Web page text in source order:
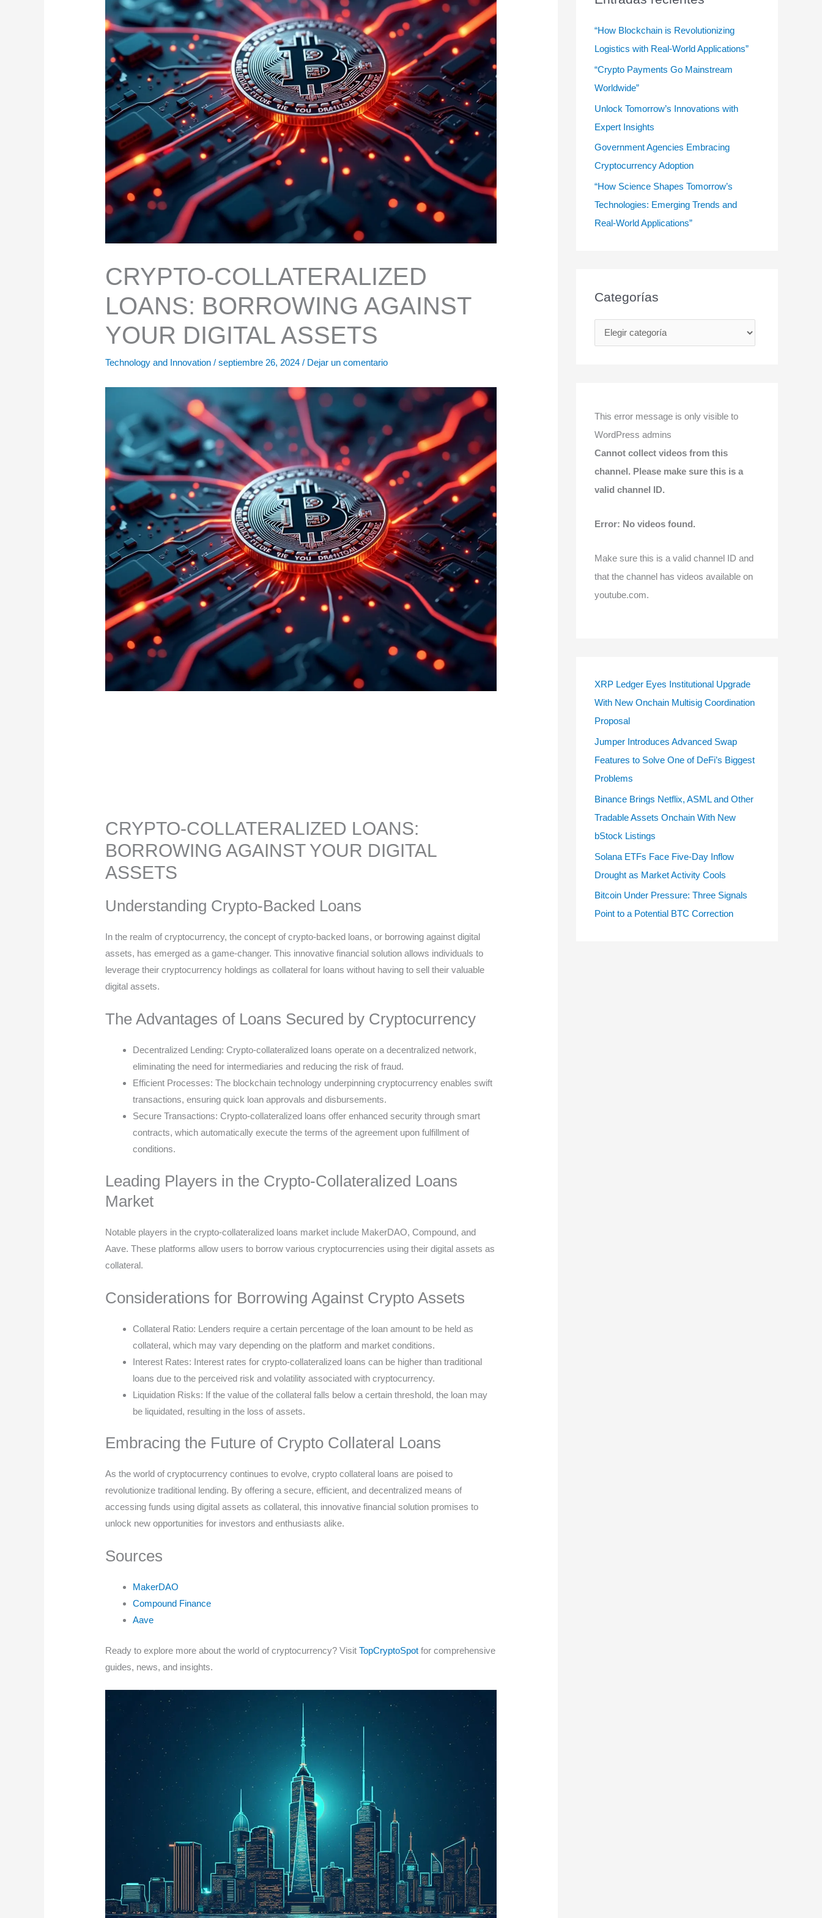
CRYPTO-COLLATERALIZED
LOANS: BORROWING AGAINST
YOUR DIGITAL ASSETS
Technology and Innovation /septiembre 26, 2024/ Dejar un comentario
CRYPTO-COLLATERALIZED LOANS:
BORROWING AGAINST YOUR DIGITAL
ASSETS
Understanding Crypto-Backed Loans
In the realm of cryptocurrency, the concept of crypto-backed loans, or borrowing against digital
assets, has emerged as a game-changer. This innovative financial solution allows individuals to
leverage their cryptocurrency holdings as collateral for loans without having to sell their valuable
digital assets.
The Advantages of Loans Secured by Cryptocurrency
Decentralized Lending: Crypto-collateralized loans operate on a decentralized network,
eliminating the need for intermediaries and reducing the risk of fraud.
Efficient Processes: The blockchain technology underpinning cryptocurrency enables swift
transactions, ensuring quick loan approvals and disbursements.
Secure Transactions: Crypto-collateralized loans offer enhanced security through smart
contracts, which automatically execute the terms of the agreement upon fulfillment of
conditions.
Leading Players in the Crypto-Collateralized Loans
Market
Notable players in the crypto-collateralized loans market include MakerDAO, Compound, and
Aave. These platforms allow users to borrow various cryptocurrencies using their digital assets as
collateral.
Considerations for Borrowing Against Crypto Assets
Collateral Ratio: Lenders require a certain percentage of the loan amount to be held as
collateral, which may vary depending on the platform and market conditions.
Interest Rates: Interest rates for crypto-collateralized loans can be higher than traditional
loans due to the perceived risk and volatility associated with cryptocurrency.
Liquidation Risks: If the value of the collateral falls below a certain threshold, the loan may
be liquidated, resulting in the loss of assets.
Embracing the Future of Crypto Collateral Loans
As the world of cryptocurrency continues to evolve, crypto collateral loans are poised to
revolutionize traditional lending. By offering a secure, efficient, and decentralized means of
accessing funds using digital assets as collateral, this innovative financial solution promises to
unlock new opportunities for investors and enthusiasts alike.
Sources
MakerDAO
Compound Finance
Aave
Ready to explore more about the world of cryptocurrency? VisitTopCryptoSpot for comprehensive
guides, news, and insights.
:“How Blockchain is Revolutionizing
Logistics with Real-World Applications”
“Crypto Payments Go Mainstream
Worldwide”
Unlock Tomorrow’s Innovations with
Expert Insights
Government Agencies Embracing
Cryptocurrency Adoption
“How Science Shapes Tomorrow’s
Technologies: Emerging Trends and
Real-World Applications”
Categorías
a
o
r
í
a
s
This error message is only visible to
WordPress admins
Cannot collect videos from this
channel. Please make sure this is a
valid channel ID.
Error: No videos found.
Make sure this is a valid channel ID and
that the channel has videos available on
youtube.com.
XRP Ledger Eyes Institutional Upgrade
With New Onchain Multisig Coordination
Proposal
Jumper Introduces Advanced Swap
Features to Solve One of DeFi’s Biggest
Problems
Binance Brings Netflix, ASML and Other
Tradable Assets Onchain With New
bStock Listings
Solana ETFs Face Five-Day Inflow
Drought as Market Activity Cools
Bitcoin Under Pressure: Three Signals
Point to a Potential BTC Correction